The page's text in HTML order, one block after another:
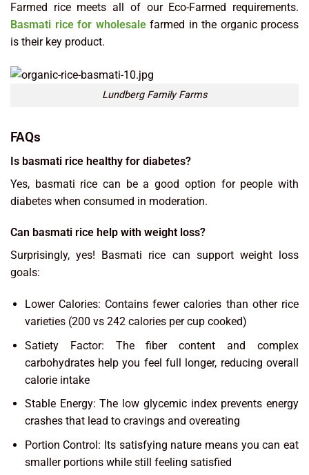
Farmed rice meets all of our Eco-Farmed requirements.
Basmati rice for wholesalefarmed in the organic process
is their key product.
Lundberg Family Farms
FAQs
Is basmati rice healthy for diabetes?
Yes, basmati rice can be a good option for people with
diabetes when consumed in moderation.
Can basmati rice help with weight loss?
Surprisingly, yes! Basmati rice can support weight loss
goals:
Lower Calories: Contains fewer calories than other rice
varieties (200 vs 242 calories per cup cooked)
Satiety Factor: The fiber content and complex
carbohydrates help you feel full longer, reducing overall
calorie intake
Stable Energy: The low glycemic index prevents energy
crashes that lead to cravings and overeating
Portion Control: Its satisfying nature means you can eat
smaller portions while still feeling satisfied